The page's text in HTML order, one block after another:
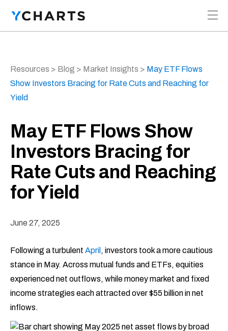
Resources > Blog > Market Insights > May ETF Flows
Show Investors Bracing for Rate Cuts and Reaching for
Yield
May ETF Flows Show
Investors Bracing for
Rate Cuts and Reaching
for Yield
June 27, 2025
Following a turbulent April , investors took a more cautious
stance in May. Across mutual funds and ETFs, equities
experienced net outflows, while money market and fixed
income strategies each attracted over $55 billion in net
inflows.